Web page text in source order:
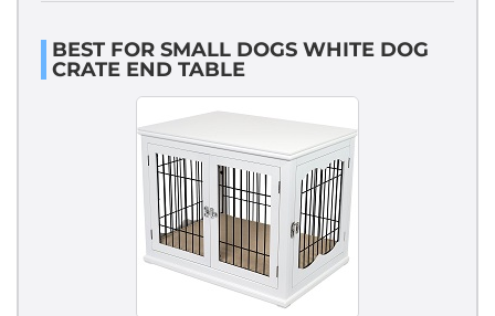
BEST FOR SMALL DOGS WHITE DOG
CRATE END TABLE